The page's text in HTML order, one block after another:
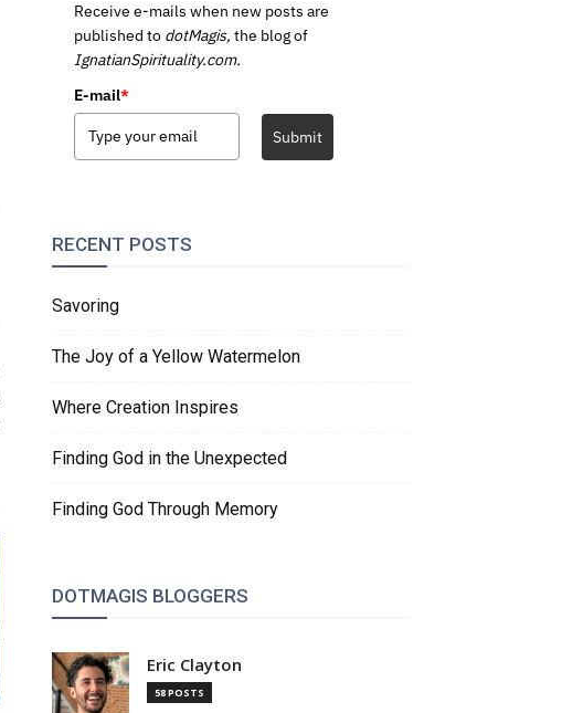
Receive e-mails when new posts are
published to dotMagis, the blog of
IgnatianSpirituality.com.
E-mail*
Submit
RECENT POSTS
Savoring
The Joy of a Yellow Watermelon
Where Creation Inspires
Finding God in the Unexpected
Finding God Through Memory
DOTMAGIS BLOGGERS
Eric Clayton
58 POSTS